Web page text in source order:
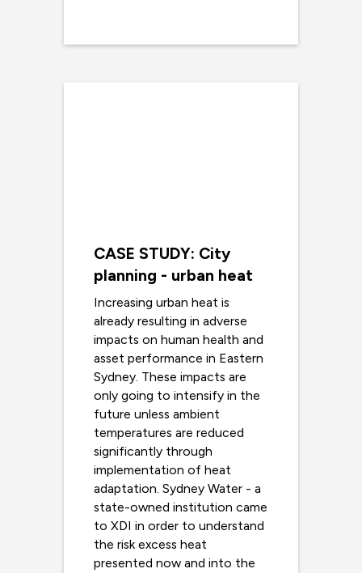
CASE STUDY: City
planning - urban heat
Increasing urban heat is
already resulting in adverse
impacts on human health and
asset performance in Eastern
Sydney. These impacts are
only going to intensify in the
future unless ambient
temperatures are reduced
significantly through
implementation of heat
adaptation. Sydney Water - a
state-owned institution came
to XDI in order to understand
the risk excess heat
presented now and into the